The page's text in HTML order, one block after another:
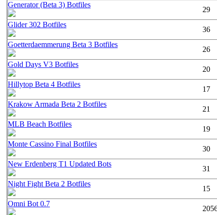
Generator (Beta 3) Botfiles
29
Glider 302 Botfiles
36
Goetterdaemmerung Beta 3 Botfiles
26
Gold Days V3 Botfiles
20
Hillytop Beta 4 Botfiles
17
Krakow Armada Beta 2 Botfiles
21
MLB Beach Botfiles
19
Monte Cassino Final Botfiles
30
New Erdenberg T1 Updated Bots
31
Night Fight Beta 2 Botfiles
15
Omni Bot 0.7